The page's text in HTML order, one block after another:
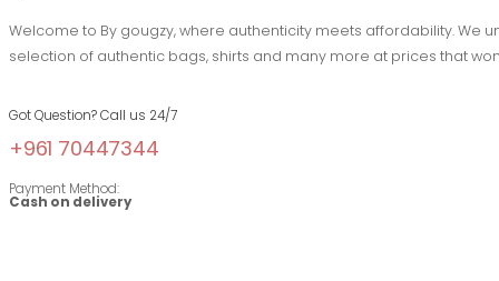
Welcome to By gougzy, where authenticity meets affordability. We
selection of authentic bags, shirts and many more at prices that
Got Question? Call us 24/7
+961 70447344
Payment Method:
Cash on delivery